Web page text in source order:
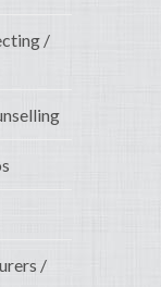
/
/